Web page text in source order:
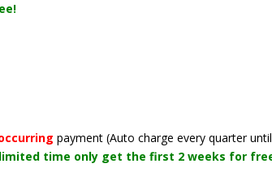
payment(Auto charge every quarter
time only get the first 2 weeks for